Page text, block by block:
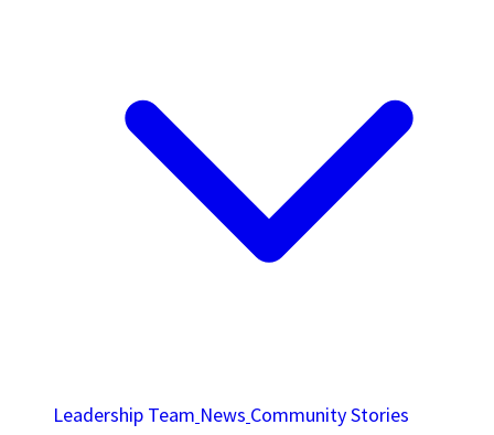
Leadership Team News Community Stories